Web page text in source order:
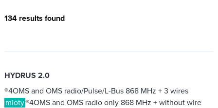
134 results found
HYDRUS 2.0
®4OMS and OMS radio/Pulse/L-Bus 868 MHz + 3 wires
mioty®4OMS and OMS radio only 868 MHz + without wire